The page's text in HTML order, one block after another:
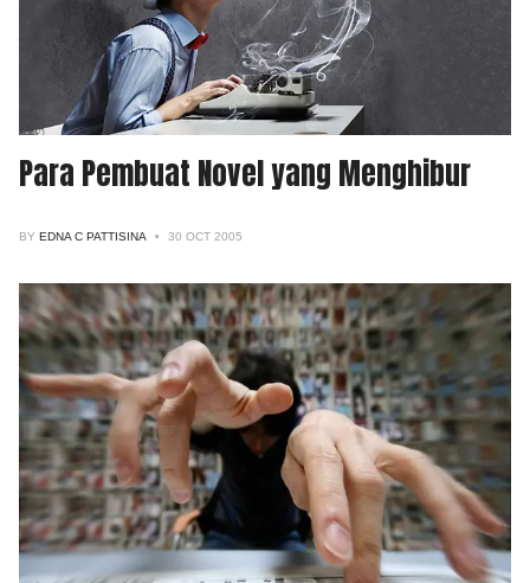
Para Pembuat Novel yang Menghibur
BY EDNA C PATTISINA 30 OCT 2005